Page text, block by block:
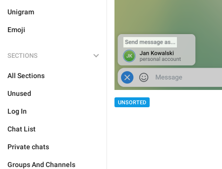
Unigram
Emoji
SECTIONS
All Sections
Unused
Log In
Chat List
Private chats
Groups And Channels
UNSORTED